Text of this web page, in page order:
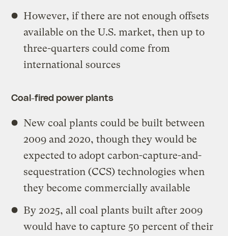
However, if there are not enough offsets
available on the U.S. market, then up to
three-quarters could come from
international sources
Coal-fired power plants
New coal plants could be built between
2009 and 2020, though they would be
expected to adopt carbon-capture-and-
sequestration (CCS) technologies when
they become commercially available
By 2025, all coal plants built after 2009
would have to capture 50 percent of their